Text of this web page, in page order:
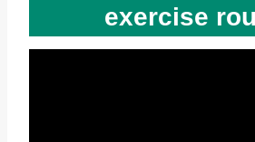
exercise